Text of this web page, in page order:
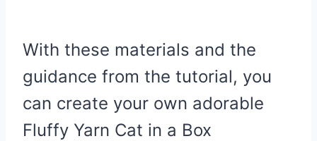
With these materials and the
guidance from the tutorial, you
can create your own adorable
Fluffy Yarn Cat in a Box